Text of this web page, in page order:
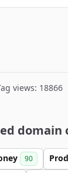
views: 18866
domain
90